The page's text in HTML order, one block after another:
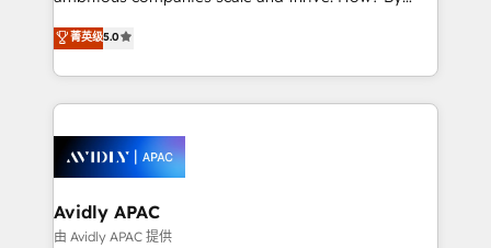
Mindedness, and Clarity. We are driven to win for the
collective good of the company and its clientele, and
things are happening.
upgrading and streamlining every single revenue-
generating aspect of your business. We’re proud
HubSpot Elite Solutions Partners and devout CRM
nerds who can harness HubSpot’s custom digital
experience. Working hand-in-hand with your team,
we’ll assemble a RevOps machine that drives more
traffic, generates better leads and crushes your
revenue goals. We've worked with thousands of
菁英级5.0
Avidly APAC
由 Avidly APAC 提供